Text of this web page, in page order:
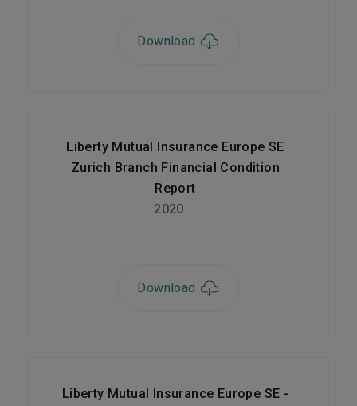
Download
Liberty Mutual Insurance Europe SE
Zurich Branch Financial Condition
Report
2020
Download
Liberty Mutual Insurance Europe SE -